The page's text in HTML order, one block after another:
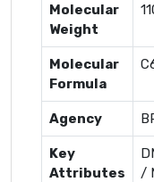
Molecular
Weight
Molecular
Formula
Agency
Key
Attributes
/